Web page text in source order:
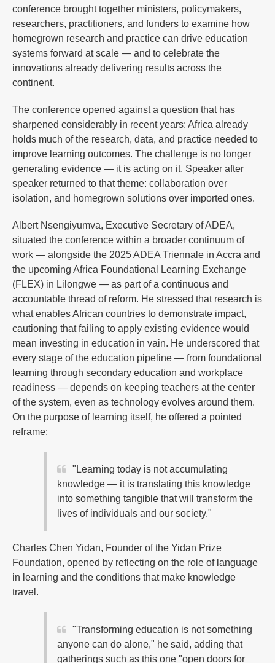
conference brought together ministers, policymakers,
researchers, practitioners, and funders to examine how
homegrown research and practice can drive education
systems forward at scale — and to celebrate the
innovations already delivering results across the
continent.
The conference opened against a question that has
sharpened considerably in recent years: Africa already
holds much of the research, data, and practice needed to
improve learning outcomes. The challenge is no longer
generating evidence — it is acting on it. Speaker after
speaker returned to that theme: collaboration over
isolation, and homegrown solutions over imported ones.
Albert Nsengiyumva, Executive Secretary of ADEA,
situated the conference within a broader continuum of
work — alongside the 2025 ADEA Triennale in Accra and
the upcoming Africa Foundational Learning Exchange
(FLEX) in Lilongwe — as part of a continuous and
accountable thread of reform. He stressed that research is
what enables African countries to demonstrate impact,
cautioning that failing to apply existing evidence would
mean investing in education in vain. He underscored that
every stage of the education pipeline — from foundational
learning through secondary education and workplace
readiness — depends on keeping teachers at the center
of the system, even as technology evolves around them.
On the purpose of learning itself, he offered a pointed
reframe:
"Learning today is not accumulating
knowledge — it is translating this knowledge
into something tangible that will transform the
lives of individuals and our society."
Charles Chen Yidan, Founder of the Yidan Prize
Foundation, opened by reflecting on the role of language
in learning and the conditions that make knowledge
travel.
"Transforming education is not something
anyone can do alone," he said, adding that
gatherings such as this one "open doors for